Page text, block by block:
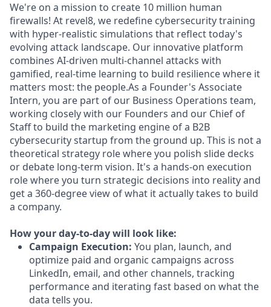
We're on a mission to create 10 million human
firewalls! At revel8, we redefine cybersecurity training
with hyper-realistic simulations that reflect today's
evolving attack landscape. Our innovative platform
combines AI-driven multi-channel attacks with
gamified, real-time learning to build resilience where it
matters most: the people.As a Founder's Associate
Intern, you are part of our Business Operations team,
working closely with our Founders and our Chief of
Staff to build the marketing engine of a B2B
cybersecurity startup from the ground up. This is not a
theoretical strategy role where you polish slide decks
or debate long-term vision. It's a hands-on execution
role where you turn strategic decisions into reality and
get a 360-degree view of what it actually takes to build
a company.
How your day-to-day will look like:
Campaign Execution: You plan, launch, and
optimize paid and organic campaigns across
LinkedIn, email, and other channels, tracking
performance and iterating fast based on what the
data tells you.